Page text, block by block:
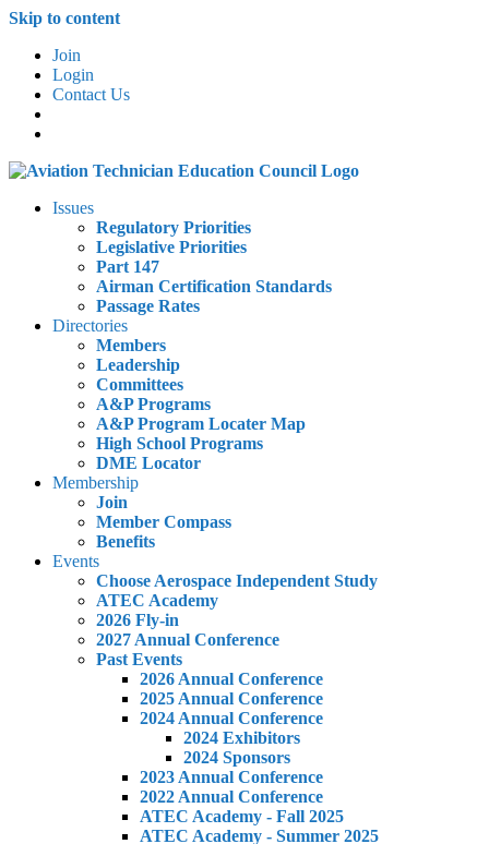
Skip to content
Join
Login
Contact Us
Issues
Regulatory Priorities
Legislative Priorities
Part 147
Airman Certification Standards
Passage Rates
Directories
Members
Leadership
Committees
A&P Programs
A&P Program Locater Map
High School Programs
DME Locator
Membership
Join
Member Compass
Benefits
Events
Choose Aerospace Independent Study
ATEC Academy
2026 Fly-in
2027 Annual Conference
Past Events
2026 Annual Conference
2025 Annual Conference
2024 Annual Conference
2024 Exhibitors
2024 Sponsors
2023 Annual Conference
2022 Annual Conference
ATEC Academy - Fall 2025
ATEC Academy - Summer 2025